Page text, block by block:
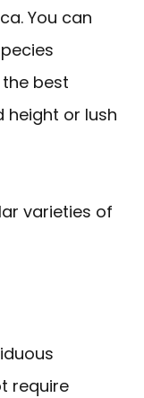
You can
best
height or lush
varieties of
require